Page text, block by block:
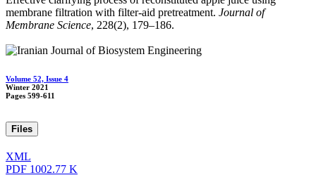
membrane filtration with filter-aid pretreatment. Journal of
Membrane Science, 228(2), 179–186.
Volume 52, Issue 4
Winter 2021
Pages 599-611
Files
XML
PDF 1002.77 K